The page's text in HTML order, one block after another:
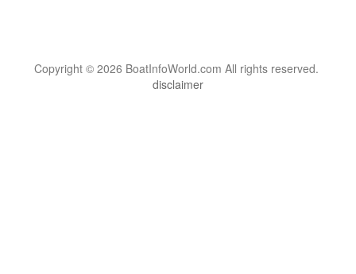
Copyright © 2026 BoatInfoWorld.com All rights reserved.
disclaimer